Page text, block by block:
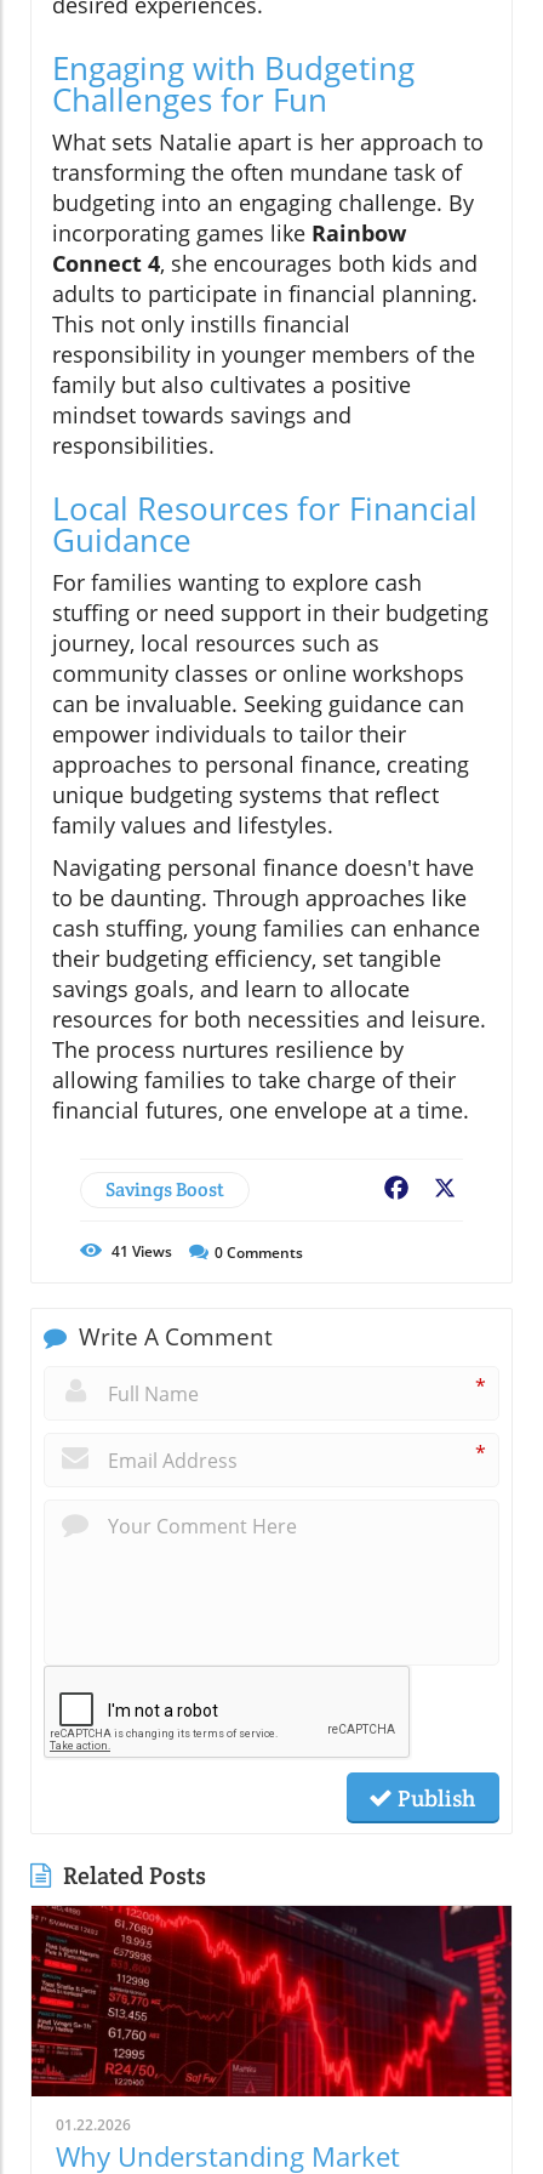
Engaging with Budgeting
Challenges for Fun
What sets Natalie apart is her approach to
transforming the often mundane task of
budgeting into an engaging challenge. By
incorporating games like Rainbow
Connect 4, she encourages both kids and
adults to participate in financial planning.
This not only instills financial
responsibility in younger members of the
family but also cultivates a positive
mindset towards savings and
responsibilities.
Local Resources for Financial
Guidance
For families wanting to explore cash
stuffing or need support in their budgeting
journey, local resources such as
community classes or online workshops
can be invaluable. Seeking guidance can
empower individuals to tailor their
approaches to personal finance, creating
unique budgeting systems that reflect
family values and lifestyles.
Navigating personal finance doesn't have
to be daunting. Through approaches like
cash stuffing, young families can enhance
their budgeting efficiency, set tangible
savings goals, and learn to allocate
resources for both necessities and leisure.
The process nurtures resilience by
allowing families to take charge of their
financial futures, one envelope at a time.
Savings Boost Facebook
41 Views 0Comments
Write A Comment
*
*
Publish
Related Posts
01.22.2026
Why Understanding Market